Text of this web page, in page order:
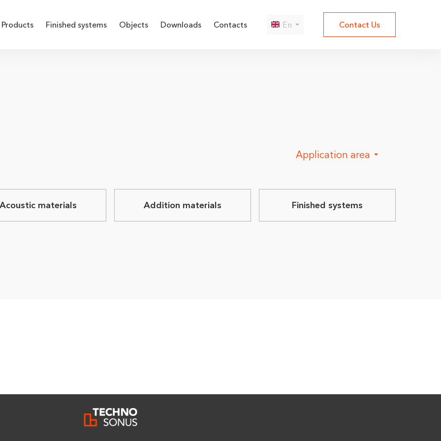
Products Finished systems Objects Downloads Contacts En Contact Us
Application area
Acoustic materials Addition materials Finished systems